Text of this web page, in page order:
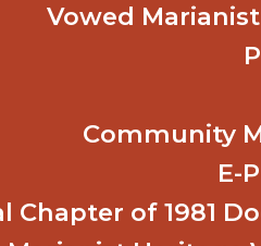
Vowed
Community
E-
Chapter of 1981